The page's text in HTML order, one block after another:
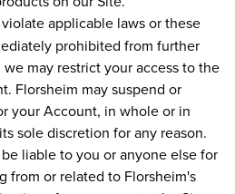
applicable laws or these
prohibited from further
may restrict your access to the
Florsheim may suspend or
your Account, in whole or in
sole discretion for any reason.
liable to you or anyone else for
from or related to Florsheim's